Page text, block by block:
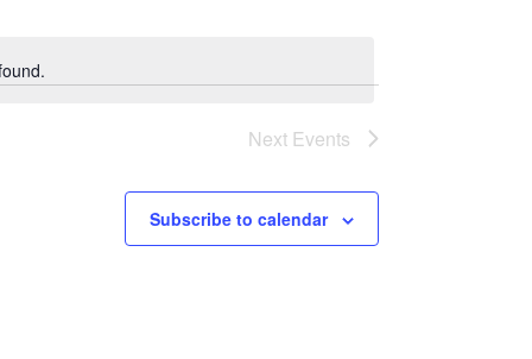
Next Events
Subscribe to calendar